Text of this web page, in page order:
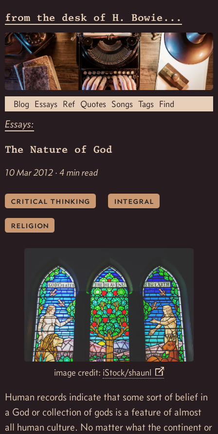
from the desk of H. Bowie...
Blog Essays Ref Quotes Songs Tags Find
Essays:
The Nature of God
10 Mar 2012 · 4 min read
critical thinking integral
religion
image credit: iStock/shaunl
Human records indicate that some sort of belief in
a God or collection of gods is a feature of almost
all human culture. No matter what the continent or